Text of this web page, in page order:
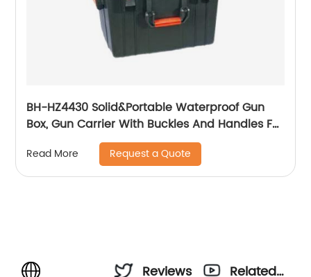
BH-HZ4430 Solid&Portable Waterproof Gun
Box, Gun Carrier With Buckles And Handles For
The Transportation And Preservation Of
Gun(s)
Read More Request a Quote
Reviews
Related